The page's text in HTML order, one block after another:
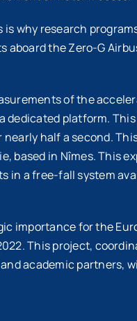
why research
aboard the Zero-G
of the
dedicated platform.
half a second.
based in Nîmes. This
in a free-fall system
importance for the
This project,
academic partners,